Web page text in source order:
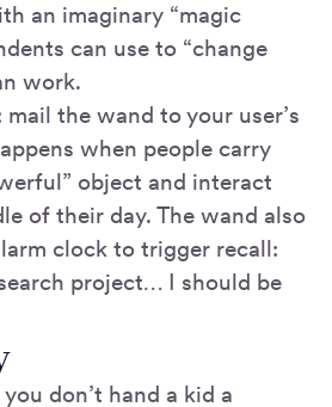
an imaginary “magic
can use to “change
work.
the wand to your user’s
when people carry
object and interact
of their day. The wand also
clock to trigger recall:
project… I should be
don’t hand a kid a